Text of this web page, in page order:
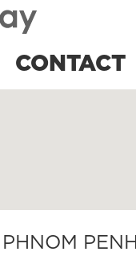
CONTACT
PHNOM PENH